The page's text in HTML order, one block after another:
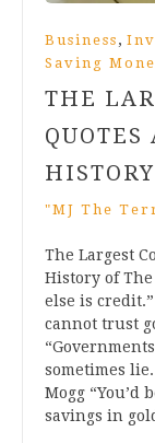
Business ,
Saving
THE
"MJ The
The Largest
History of
else is
cannot trust
sometimes
Mogg “You’d
savings in